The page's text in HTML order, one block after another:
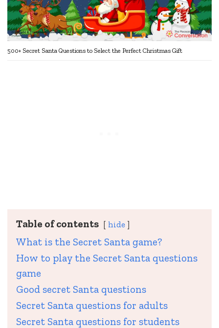
500+ Secret Santa Questions to Select the Perfect Christmas Gift
Table of contents hide
What is the Secret Santa game?
How to play the Secret Santa questions
game
Good secret Santa questions
Secret Santa questions for adults
Secret Santa questions for students